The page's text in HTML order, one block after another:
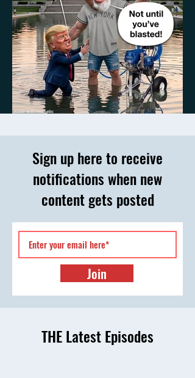
Sign up here to receive
notifications when new
content gets posted
Join
THE Latest Episodes